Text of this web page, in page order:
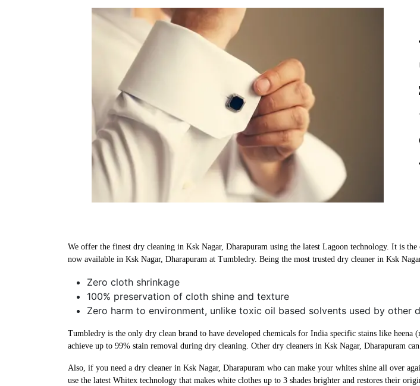
We offer the finest dry cleaning in Ksk Nagar, Dharapuram using the latest Lagoon technology. It is
now available in Ksk Nagar, Dharapuram at Tumbledry. Being the most trusted dry cleaner in Ksk
Zero cloth shrinkage
100% preservation of cloth shine and texture
Zero harm to environment, unlike toxic oil based solvents used by other
Tumbledry is the only dry clean brand to have developed chemicals for India specific stains like
achieve up to 99% stain removal during dry cleaning. Other dry cleaners in Ksk Nagar, Dharapuram
Also, if you need a dry cleaner in Ksk Nagar, Dharapuram who can make your whites shine all over
use the latest Whitex technology that makes white clothes up to 3 shades brighter and restores their